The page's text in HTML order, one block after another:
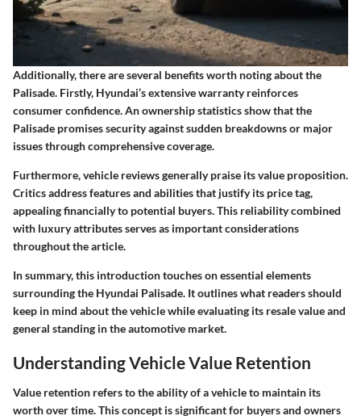
Additionally, there are several benefits worth noting about the
Palisade. Firstly, Hyundai’s extensive warranty reinforces
consumer confidence. An ownership statistics show that the
Palisade promises security against sudden breakdowns or major
issues through comprehensive coverage.
Furthermore, vehicle reviews generally praise its value proposition.
Critics address features and abilities that justify its price tag,
appealing financially to potential buyers. This reliability combined
with luxury attributes serves as important considerations
throughout the article.
In summary, this introduction touches on essential elements
surrounding the Hyundai Palisade. It outlines what readers should
keep in mind about the vehicle while evaluating its resale value and
general standing in the automotive market.
Understanding Vehicle Value Retention
Value retention refers to the ability of a vehicle to maintain its
worth over time. This concept is significant for buyers and owners